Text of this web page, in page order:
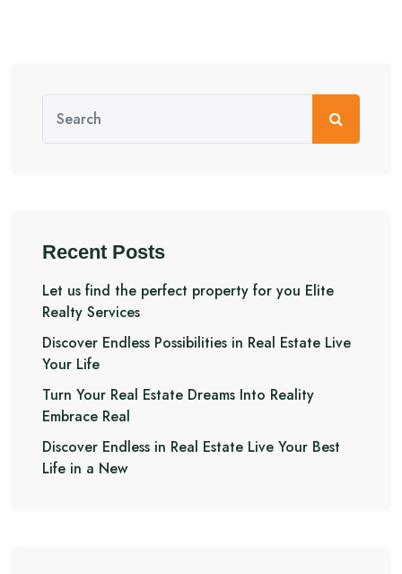
Recent Posts
Let us find the perfect property for you Elite
Realty Services
Discover Endless Possibilities in Real Estate Live
Your Life
Turn Your Real Estate Dreams Into Reality
Embrace Real
Discover Endless in Real Estate Live Your Best
Life in a New